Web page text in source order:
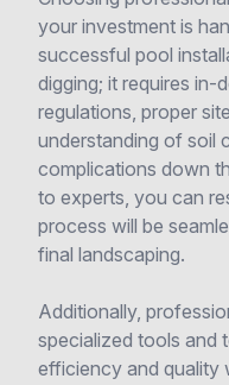
your investment is
successful pool
digging; it requires
regulations, proper
understanding of soil
complications down
to experts, you can
process will be
final landscaping.
Additionally,
specialized tools and
efficiency and quality